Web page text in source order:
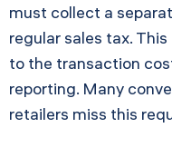
must collect a
regular sales tax.
to the transaction
reporting. Many
retailers miss this